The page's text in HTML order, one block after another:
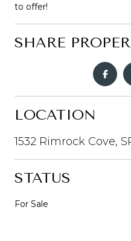
to offer!
SHARE
LOCATION
1532 Rimrock Cove,
STATUS
For Sale